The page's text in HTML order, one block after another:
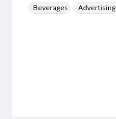
Beverages
Advertising